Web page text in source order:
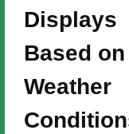
Displays
Based on
Weather